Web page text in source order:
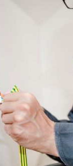
Energy Survey Job